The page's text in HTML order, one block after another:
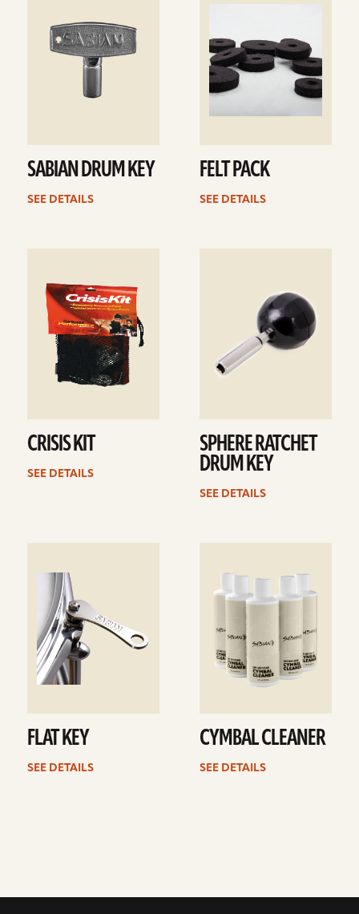
SABIAN DRUM KEY
SEE DETAILS
FELT PACK
SEE DETAILS
CRISIS KIT
SEE DETAILS
SPHERE RATCHET
DRUM KEY
SEE DETAILS
details
FLAT KEY
SEE DETAILS
details
CYMBAL CLEANER
SEE DETAILS